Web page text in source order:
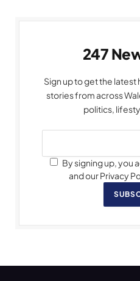
247
Sign up to get the
stories from across
politics,
By signing up, you
and our Privacy